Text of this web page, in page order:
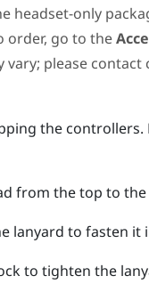
only
order, go to the
vary; please contact
the
from the top to
lanyard to fasten it
to tighten the